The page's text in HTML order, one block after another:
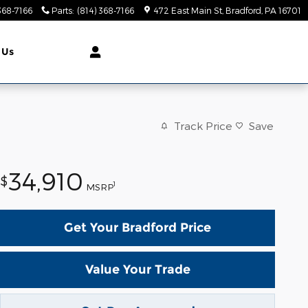
7166 Parts: (814) 368-7166 472 East Main St Bradford PA 16701
Track Price Save
$34,910 MSRP1
Get Your Bradford Price
Value Your Trade